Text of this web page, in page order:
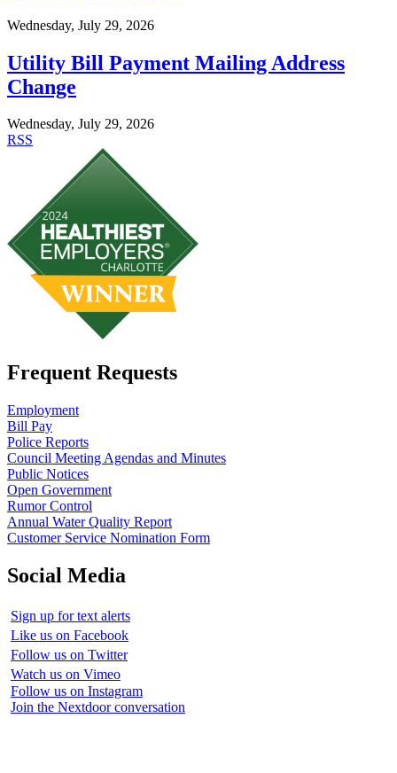
Wednesday, July 29, 2026
Utility Bill Payment Mailing Address
Change
Wednesday, July 29, 2026
RSS
Frequent Requests
Employment
Bill Pay
Police Reports
Council Meeting Agendas and Minutes
Public Notices
Open Government
Rumor Control
Annual Water Quality Report
Customer Service Nomination Form
Social Media
Sign up for text alerts
Like us on Facebook
Follow us on Twitter
Watch us on Vimeo
Follow us on Instagram
Join the Nextdoor conversation